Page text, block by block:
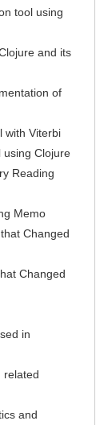
tool using
and its
of
with Viterbi
using Clojure
Reading
Memo
Changed
Changed
in
related
and